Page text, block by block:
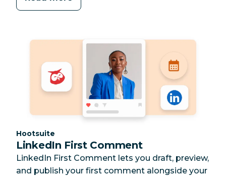
Category:
Hootsuite
LinkedIn First Comment
LinkedIn First Comment lets you draft, preview,
and publish your first comment alongside your